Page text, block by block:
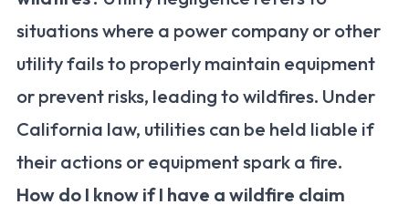
situations where a power company or other
utility fails to properly maintain equipment
or prevent risks, leading to wildfires. Under
California law, utilities can be held liable if
their actions or equipment spark a fire.
How do I know if I have a wildfire claim